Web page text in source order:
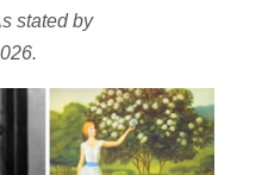
stated by